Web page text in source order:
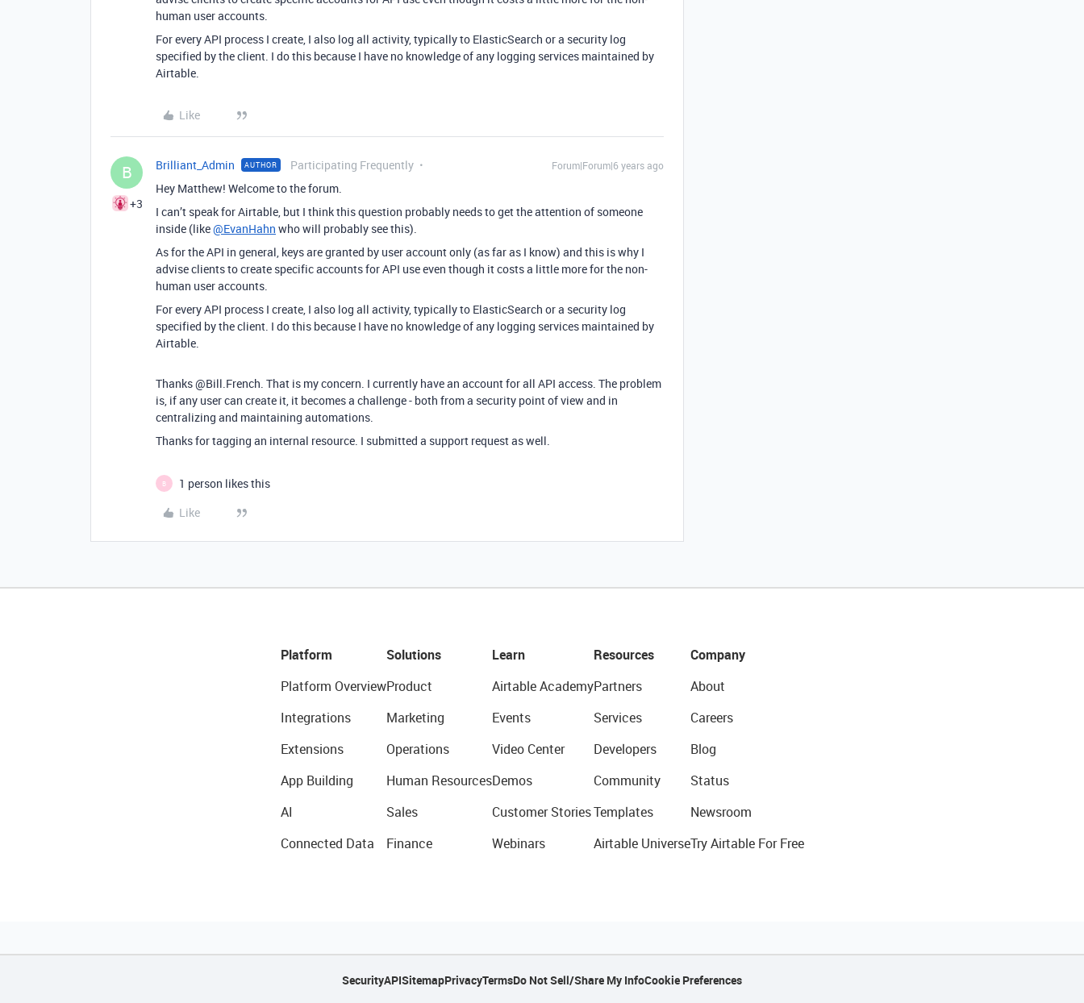
human user accounts.
For every API process I create, I also log all activity, typically to ElasticSearch or a security log
specified by the client. I do this because I have no knowledge of any logging services maintained by
Airtable.
Like
B
+3
Brilliant_Admin AUTHOR Participating Frequently Forum|Forum|6 years ago
Hey Matthew! Welcome to the forum.
I can’t speak for Airtable, but I think this question probably needs to get the attention of someone
inside (like@EvanHahn who will probably see this).
As for the API in general, keys are granted by user account only (as far as I know) and this is why I
advise clients to create specific accounts for API use even though it costs a little more for the non-
human user accounts.
For every API process I create, I also log all activity, typically to ElasticSearch or a security log
specified by the client. I do this because I have no knowledge of any logging services maintained by
Airtable.
Thanks @Bill.French. That is my concern. I currently have an account for all API access. The problem
is, if any user can create it, it becomes a challenge - both from a security point of view and in
centralizing and maintaining automations.
Thanks for tagging an internal resource. I submitted a support request as well.
B
1 person likes this
Like
Platform
Platform Overview
Integrations
Extensions
App Building
AI
Connected Data
Solutions
Product
Marketing
Operations
Human Resources
Sales
Finance
Learn
Airtable Academy
Events
Video Center
Demos
Customer Stories
Webinars
Resources
Partners
Services
Developers
Community
Templates
Airtable Universe
Company
About
Careers
Blog
Status
Newsroom
Try Airtable For Free
SecurityAPISitemapPrivacyTermsDo Not Sell/Share My InfoCookie Preferences